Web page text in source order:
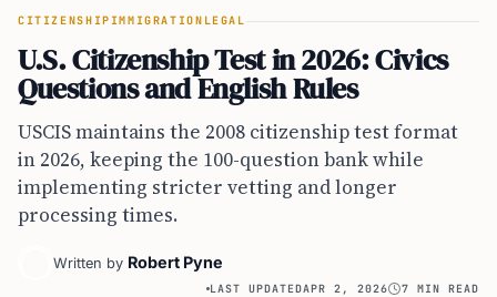
CITIZENSHIPIMMIGRATION LEGAL
U.S. Citizenship Test in 2026: Civics
Questions and English Rules
USCIS maintains the 2008 citizenship test format
in 2026, keeping the 100-question bank while
implementing stricter vetting and longer
processing times.
Written by Robert Pyne
LAST UPDATEDAPR 2, 2026 7 MIN READ